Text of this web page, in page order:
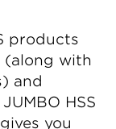
products
(along with
and
HSS
you